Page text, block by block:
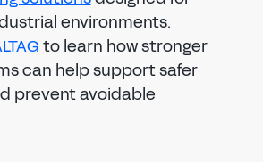
environments.
to learn how stronger
can help support safer
prevent avoidable